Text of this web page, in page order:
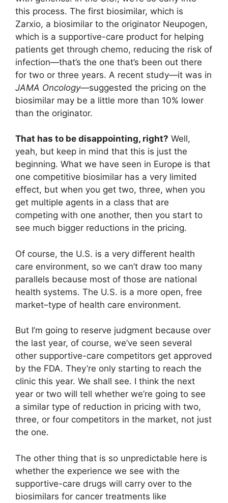
this process. The first biosimilar, which is
Zarxio, a biosimilar to the originator Neupogen,
which is a supportive-care product for helping
patients get through chemo, reducing the risk of
infection—that’s the one that’s been out there
for two or three years. A recent study—it was in
JAMA Oncology—suggested the pricing on the
biosimilar may be a little more than 10% lower
than the originator.
That has to be disappointing, right? Well,
yeah, but keep in mind that this is just the
beginning. What we have seen in Europe is that
one competitive biosimilar has a very limited
effect, but when you get two, three, when you
get multiple agents in a class that are
competing with one another, then you start to
see much bigger reductions in the pricing.
Of course, the U.S. is a very different health
care environment, so we can’t draw too many
parallels because most of those are national
health systems. The U.S. is a more open, free
market–type of health care environment.
But I’m going to reserve judgment because over
the last year, of course, we’ve seen several
other supportive-care competitors get approved
by the FDA. They’re only starting to reach the
clinic this year. We shall see. I think the next
year or two will tell whether we’re going to see
a similar type of reduction in pricing with two,
three, or four competitors in the market, not just
the one.
The other thing that is so unpredictable here is
whether the experience we see with the
supportive-care drugs will carry over to the
biosimilars for cancer treatments like